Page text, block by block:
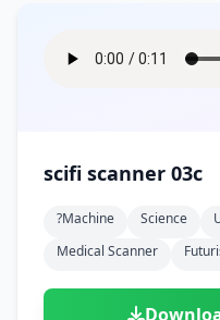
scifi scanner 03c
?machine Science
Medical Scanner